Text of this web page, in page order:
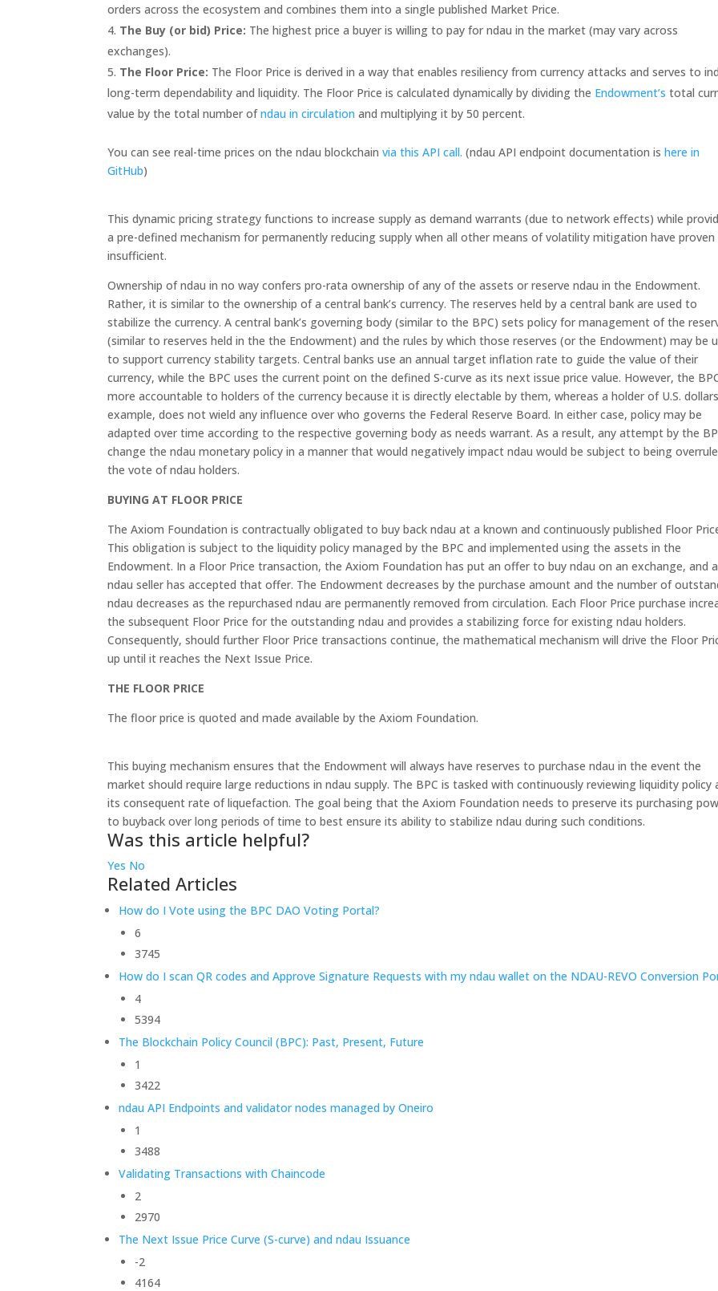
orders across the ecosystem and combines them into a single published Market Price.
The Buy (or bid) Price: The highest price a buyer is willing to pay for ndau in the market (may vary across
exchanges).
The Floor Price: The Floor Price is derived in a way that enables resiliency from currency attacks and serves to
long-term dependability and liquidity. The Floor Price is calculated dynamically by dividing the Endowment’s total
value by the total number ofndau in circulation and multiplying it by 50 percent.
You can see real-time prices on the ndau blockchainvia this API call. (ndau API endpoint documentation ishere in
GitHub)
This dynamic pricing strategy functions to increase supply as demand warrants (due to network effects) while
a pre-defined mechanism for permanently reducing supply when all other means of volatility mitigation have proven
insufficient.
Ownership of ndau in no way confers pro-rata ownership of any of the assets or reserve ndau in the Endowment.
Rather, it is similar to the ownership of a central bank’s currency. The reserves held by a central bank are used to
stabilize the currency. A central bank’s governing body (similar to the BPC) sets policy for management of the
(similar to reserves held in the the Endowment) and the rules by which those reserves (or the Endowment) may be
to support currency stability targets. Central banks use an annual target inflation rate to guide the value of their
currency, while the BPC uses the current point on the defined S-curve as its next issue price value. However, the
more accountable to holders of the currency because it is directly electable by them, whereas a holder of U.S.
example, does not wield any influence over who governs the Federal Reserve Board. In either case, policy may be
adapted over time according to the respective governing body as needs warrant. As a result, any attempt by the
change the ndau monetary policy in a manner that would negatively impact ndau would be subject to being
the vote of ndau holders.
BUYING AT FLOOR PRICE
The Axiom Foundation is contractually obligated to buy back ndau at a known and continuously published Floor
This obligation is subject to the liquidity policy managed by the BPC and implemented using the assets in the
Endowment. In a Floor Price transaction, the Axiom Foundation has put an offer to buy ndau on an exchange, and
ndau seller has accepted that offer. The Endowment decreases by the purchase amount and the number of
ndau decreases as the repurchased ndau are permanently removed from circulation. Each Floor Price purchase
the subsequent Floor Price for the outstanding ndau and provides a stabilizing force for existing ndau holders.
Consequently, should further Floor Price transactions continue, the mathematical mechanism will drive the Floor
up until it reaches the Next Issue Price.
THE FLOOR PRICE
The floor price is quoted and made available by the Axiom Foundation.
This buying mechanism ensures that the Endowment will always have reserves to purchase ndau in the event the
market should require large reductions in ndau supply. The BPC is tasked with continuously reviewing liquidity policy
its consequent rate of liquefaction. The goal being that the Axiom Foundation needs to preserve its purchasing
to buyback over long periods of time to best ensure its ability to stabilize ndau during such conditions.
Was this article helpful?
Yes No
Related Articles
How do I Vote using the BPC DAO Voting Portal?
6
3745
How do I scan QR codes and Approve Signature Requests with my ndau wallet on the NDAU-REVO Conversion
4
5394
The Blockchain Policy Council (BPC): Past, Present, Future
1
3422
ndau API Endpoints and validator nodes managed by Oneiro
1
3488
Validating Transactions with Chaincode
2
2970
The Next Issue Price Curve (S-curve) and ndau Issuance
-2
4164